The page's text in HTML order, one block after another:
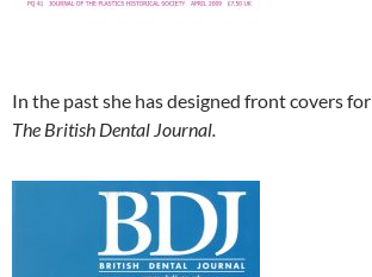
In the past she has designed front covers for
The British Dental Journal.